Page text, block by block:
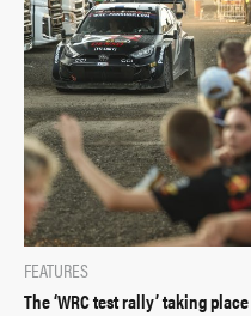
FEATURES
The ‘WRC test rally’ taking